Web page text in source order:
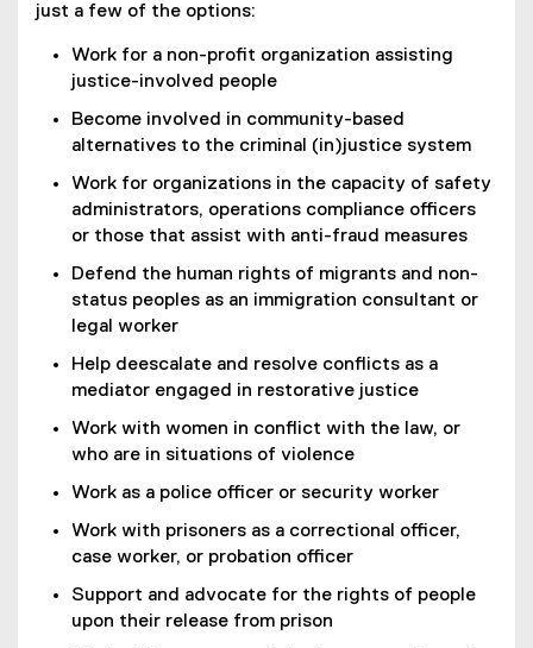
just a few of the options:
Work for a non-profit organization assisting
justice-involved people
Become involved in community-based
alternatives to the criminal (in)justice system
Work for organizations in the capacity of safety
administrators, operations compliance officers
or those that assist with anti-fraud measures
Defend the human rights of migrants and non-
status peoples as an immigration consultant or
legal worker
Help deescalate and resolve conflicts as a
mediator engaged in restorative justice
Work with women in conflict with the law, or
who are in situations of violence
Work as a police officer or security worker
Work with prisoners as a correctional officer,
case worker, or probation officer
Support and advocate for the rights of people
upon their release from prison